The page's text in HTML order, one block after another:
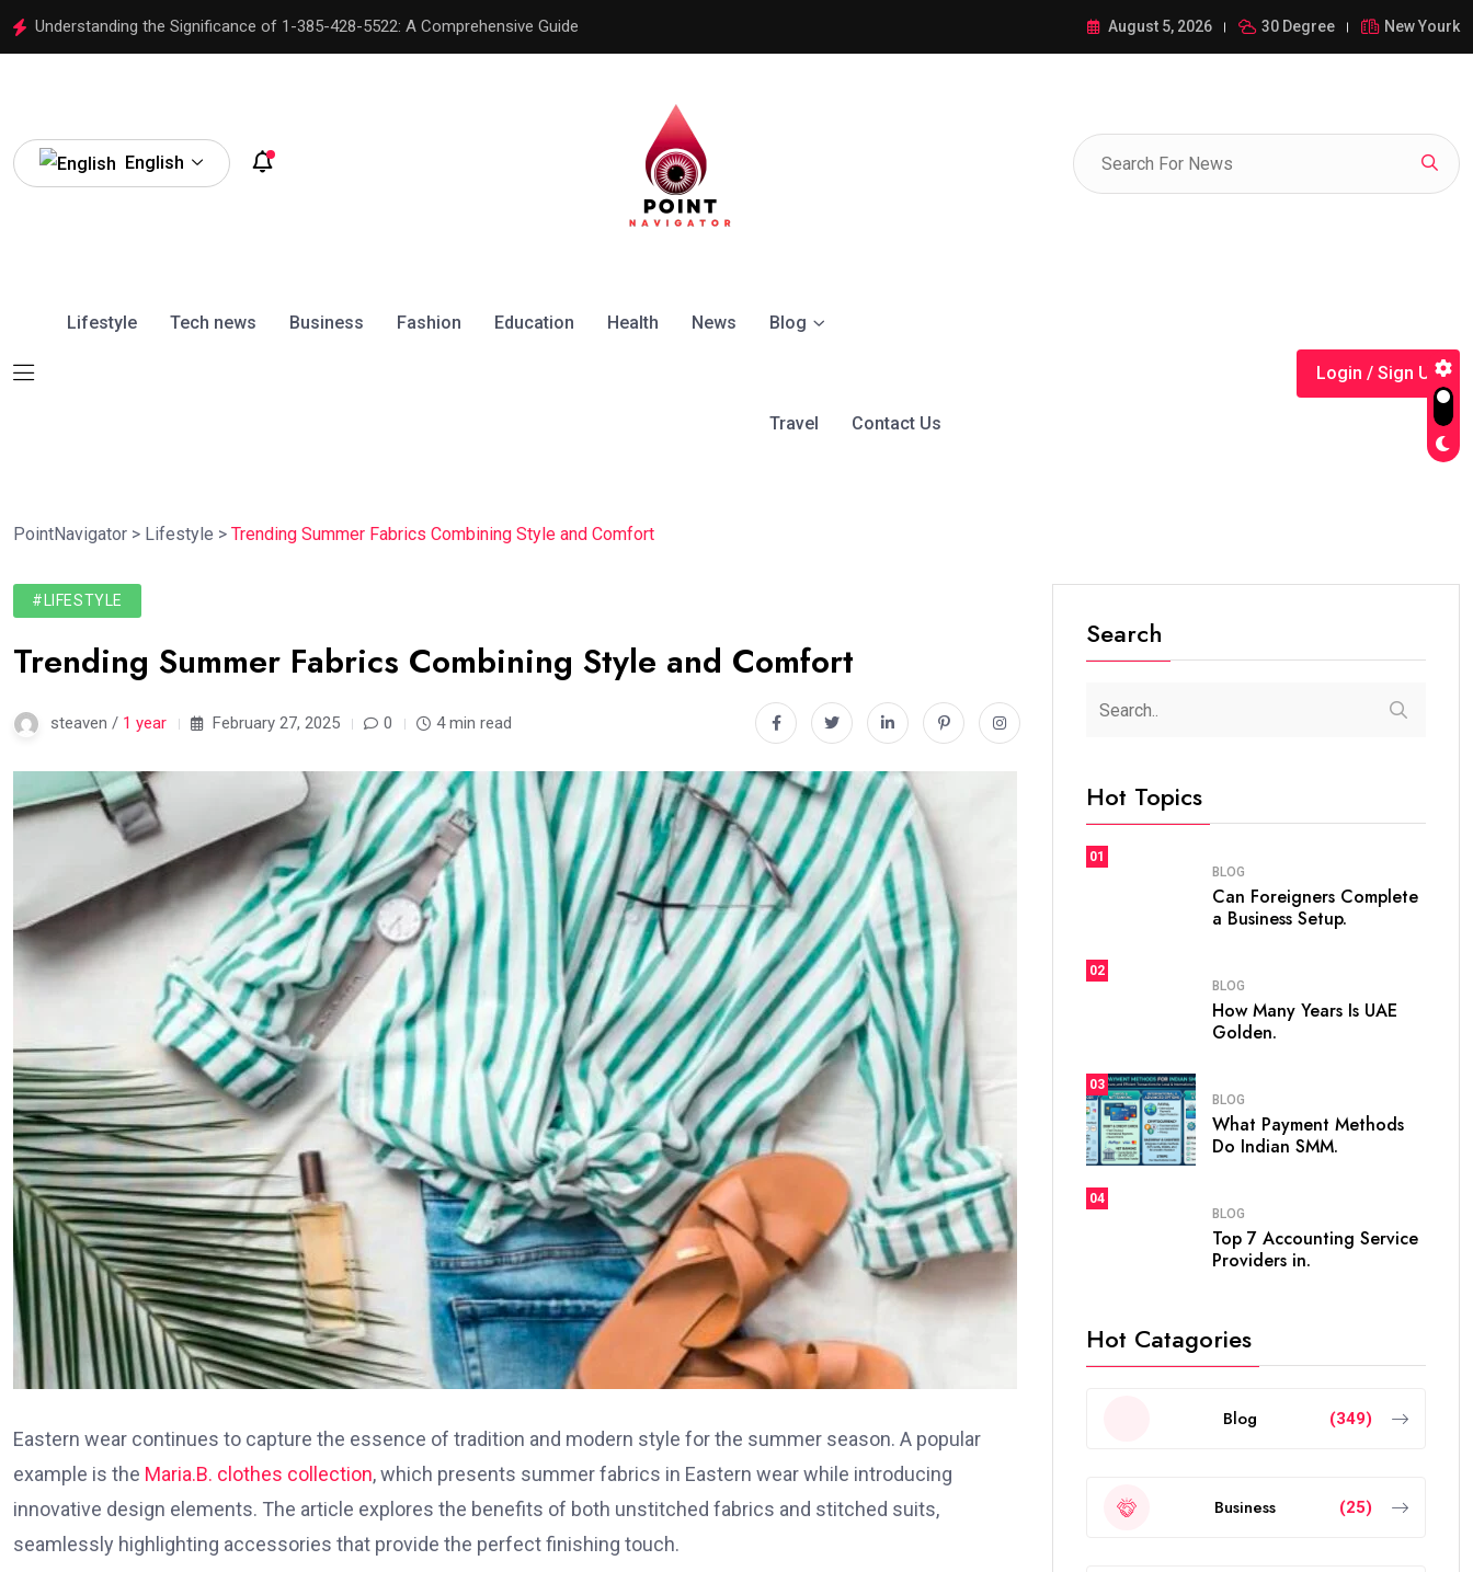
Understanding the Significance of 1-385-428-5522: A Comprehensive Guide Understanding the Significance of 1-385-428-5522: A Comprehensive Guide
August 5, 2026 30 Degree New Yourk
English
Lifestyle Tech news Business Fashion Education Health News Blog
Travel Contact Us
Login / Sign Up
PointNavigator > Lifestyle > Trending Summer Fabrics Combining Style and Comfort
#LIFESTYLE
Trending Summer Fabrics Combining Style and Comfort
steaven / 1 year February 27, 2025 0 4 min read
Eastern wear continues to capture the essence of tradition and modern style for the summer season. A popular
example is the Maria.B. clothes collection, which presents summer fabrics in Eastern wear while introducing
innovative design elements. The article explores the benefits of both unstitched fabrics and stitched suits,
seamlessly highlighting accessories that provide the perfect finishing touch.
Search
Hot Topics
01
BLOG
Can Foreigners Complete
a Business Setup.
02
BLOG
How Many Years Is UAE
Golden.
03
BLOG
What Payment Methods
Do Indian SMM.
04
BLOG
Top 7 Accounting Service
Providers in.
Hot Catagories
Blog (349)
Business (25)